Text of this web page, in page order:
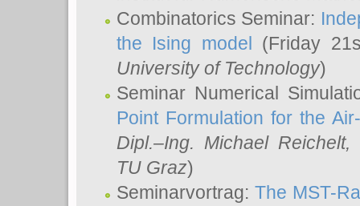
Combinatorics Seminar:
the Ising model (Friday
University of Technology)
Seminar Numerical
Point Formulation for the
Dipl.–Ing. Michael Reichelt,
TU Graz)
Seminarvortrag:The MST-